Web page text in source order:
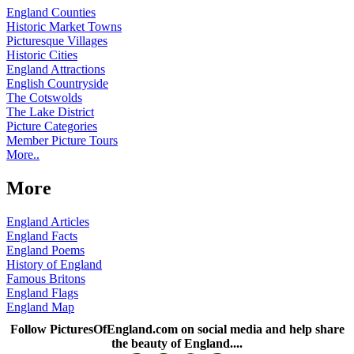
England Counties
Historic Market Towns
Picturesque Villages
Historic Cities
England Attractions
English Countryside
The Cotswolds
The Lake District
Picture Categories
Member Picture Tours
More..
More
England Articles
England Facts
England Poems
History of England
Famous Britons
England Flags
England Map
Follow PicturesOfEngland.com on social media and help share
the beauty of England....